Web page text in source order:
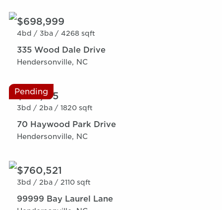
$698,999
4bd / 3ba / 4268 sqft
335 Wood Dale Drive
Hendersonville, NC
Pending
$615,165
3bd / 2ba / 1820 sqft
70 Haywood Park Drive
Hendersonville, NC
$760,521
3bd / 2ba / 2110 sqft
99999 Bay Laurel Lane